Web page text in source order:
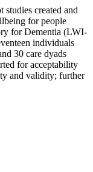
created and
for people
for Dementia (LWI-
individuals
30 care dyads
for acceptability
and validity; further